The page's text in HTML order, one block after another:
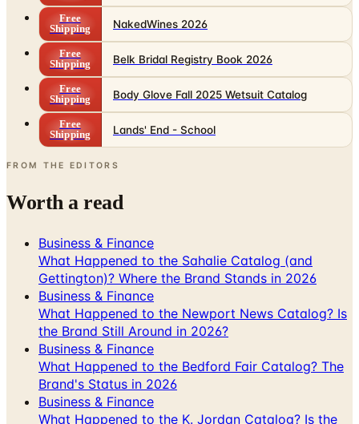
Free
Shipping
NakedWines 2026
Free
Shipping
Belk Bridal Registry Book 2026
Free
Shipping
Body Glove Fall 2025 Wetsuit Catalog
Free
Shipping
Lands' End - School
FROM THE EDITORS
Worth a read
Business & Finance
What Happened to the Sahalie Catalog (and
Gettington)? Where the Brand Stands in 2026
Business & Finance
What Happened to the Newport News Catalog? Is
the Brand Still Around in 2026?
Business & Finance
What Happened to the Bedford Fair Catalog? The
Brand's Status in 2026
Business & Finance
What Happened to the K. Jordan Catalog? Is the